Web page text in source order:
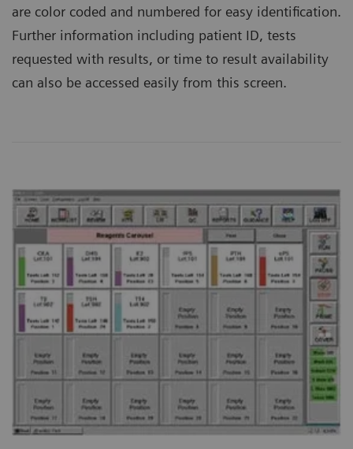
are color coded and numbered for easy identification.
Further information including patient ID, tests
requested with results, or time to result availability
can also be accessed easily from this screen.